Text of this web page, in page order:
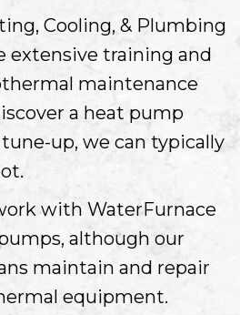
Cooling, & Plumbing
extensive training and
maintenance
a heat pump
up, we can typically
with WaterFurnace
although our
maintain and repair
equipment.